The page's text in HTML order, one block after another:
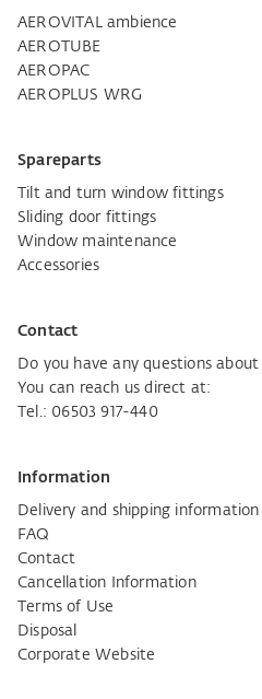
AEROVITAL ambience
AEROTUBE
AEROPAC
AEROPLUS WRG
Spareparts
Tilt and turn window fittings
Sliding door fittings
Window maintenance
Accessories
Contact
Do you have any questions
You can reach us direct at:
Tel.: 06503 917-440
Information
Delivery and shipping information
FAQ
Contact
Cancellation Information
Terms of Use
Disposal
Corporate Website